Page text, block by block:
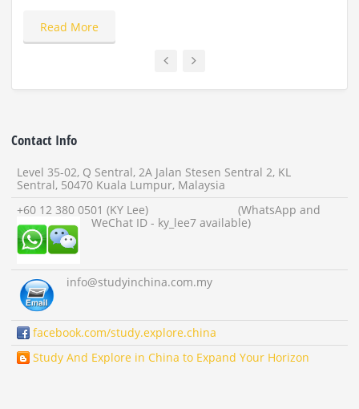
Read More
Contact Info
Level 35-02, Q Sentral, 2A Jalan Stesen Sentral 2, KL
Sentral, 50470 Kuala Lumpur, Malaysia
+60 12 380 0501 (KY Lee) (WhatsApp and
WeChat ID - ky_lee7 available)
info@studyinchina.com.my
facebook.com/study.explore.china
Study And Explore in China to Expand Your Horizon